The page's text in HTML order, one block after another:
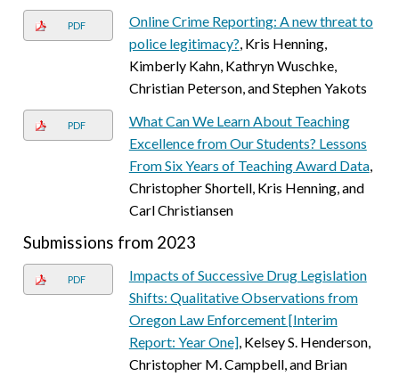
PDF
Online Crime Reporting: A new threat to
police legitimacy?, Kris Henning,
Kimberly Kahn, Kathryn Wuschke,
Christian Peterson, and Stephen Yakots
PDF
What Can We Learn About Teaching
Excellence from Our Students? Lessons
From Six Years of Teaching Award Data,
Christopher Shortell, Kris Henning, and
Carl Christiansen
Submissions from 2023
PDF
Impacts of Successive Drug Legislation
Shifts: Qualitative Observations from
Oregon Law Enforcement [Interim
Report: Year One], Kelsey S. Henderson,
Christopher M. Campbell, and Brian